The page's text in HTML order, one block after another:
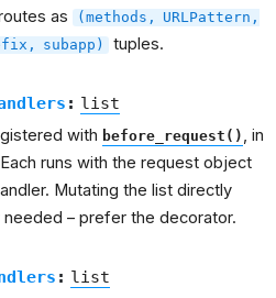
as (methods,
URLPattern,
subapp) tuples.
: list
with before_request() , in
runs with the request object
Mutating the list directly
– prefer the decorator.
: list